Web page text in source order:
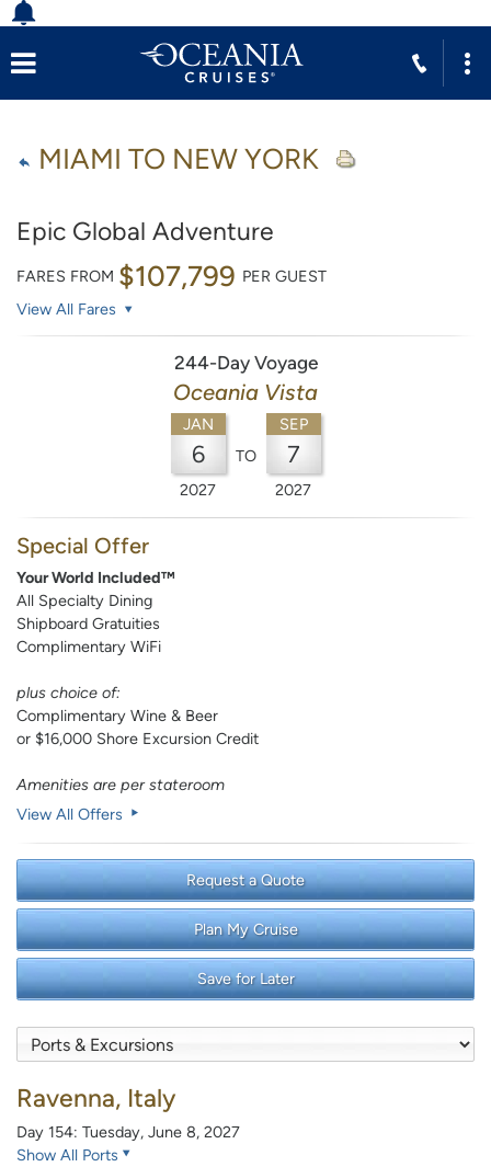
MIAMI TO NEW YORK
Epic Global Adventure
FARES FROM $107,799 PER GUEST
View All Fares
244-Day Voyage
Oceania Vista
JAN
6
2027
TO
SEP
7
2027
Special Offer
Your World Included™
All Specialty Dining
Shipboard Gratuities
Complimentary WiFi
plus choice of:
Complimentary Wine & Beer
or $16,000 Shore Excursion Credit
Amenities are per stateroom
View All Offers
Request a Quote
Plan My Cruise
Save for Later
Ravenna, Italy
Day 154: Tuesday, June 8, 2027
Show All Ports